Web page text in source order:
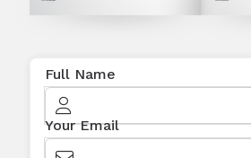
Full Name
Your Email